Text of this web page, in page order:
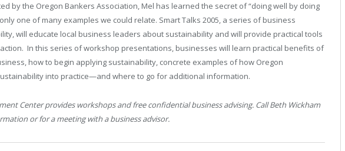
by the Oregon Bankers Association, Mel has learned the secret of “doing well by doing
one of many examples we could relate. Smart Talks 2005, a series of business
will educate local business leaders about sustainability and will provide practical tools
In this series of workshop presentations, businesses will learn practical benefits of
how to begin applying sustainability, concrete examples of how Oregon
into practice—and where to go for additional information.
Center provides workshops and free confidential business advising. Call Beth Wickham
or for a meeting with a business advisor.